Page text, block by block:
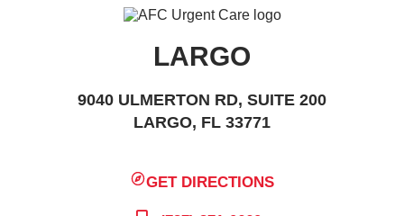
LARGO
9040 ULMERTON RD, SUITE 200
LARGO, FL 33771
GET DIRECTIONS